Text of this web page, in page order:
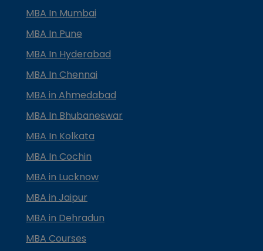
MBA In Mumbai
MBA In Pune
MBA In Hyderabad
MBA In Chennai
MBA in Ahmedabad
MBA In Bhubaneswar
MBA In Kolkata
MBA In Cochin
MBA in Lucknow
MBA in Jaipur
MBA in Dehradun
MBA Courses